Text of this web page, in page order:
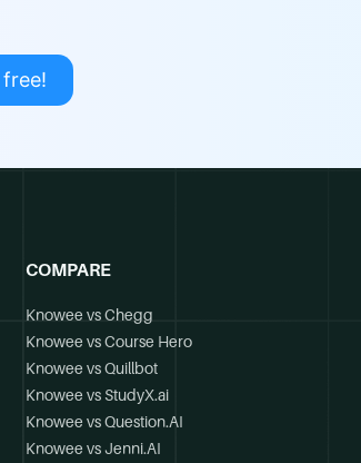
COMPARE
Knowee vs Chegg
Knowee vs Course Hero
Knowee vs Quillbot
Knowee vs StudyX.ai
Knowee vs Question.AI
Knowee vs Jenni.AI